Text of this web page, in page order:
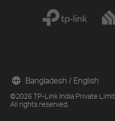
©2026 TP-Link India Private
All rights reserved.
Bangladesh / English